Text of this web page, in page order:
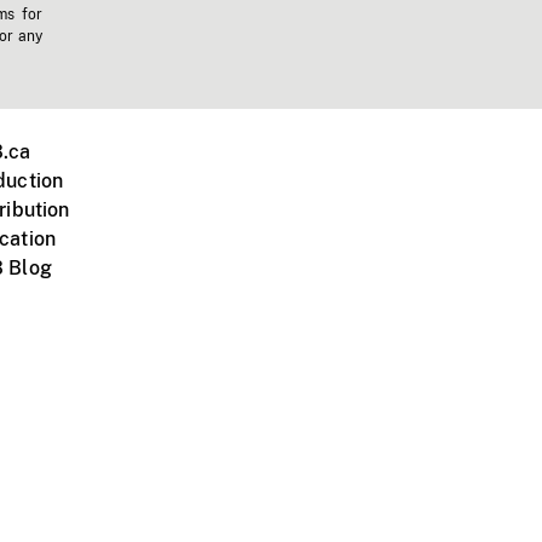
for
any
Blog